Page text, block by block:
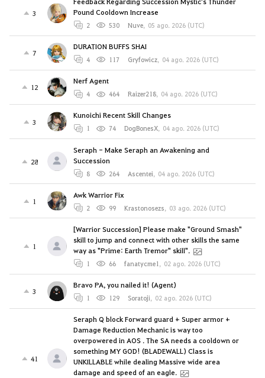
3
Pound Cooldown Increase
2 530 Nuve, 05 ago. 2026 (UTC)
7
DURATION BUFFS SHAI
4 117 Gryfowicz, 04 ago. 2026 (UTC)
12
Nerf Agent
4 464 Raizer218, 04 ago. 2026 (UTC)
3
Kunoichi Recent Skill Changes
1 74 DogBonesX, 04 ago. 2026 (UTC)
28
Seraph - Make Seraph an Awakening and
Succession
8 264 Ascentei, 04 ago. 2026 (UTC)
1
Awk Warrior Fix
2 99 Krastonosezs, 03 ago. 2026 (UTC)
1
[Warrior Succession] Please make "Ground Smash"
skill to jump and connect with other skills the same
way as "Prime: Earth Tremor" skill".
1 66 fanatycme1 , 02 ago. 2026 (UTC)
3
Bravo PA, you nailed it! (Agent)
1 129 Soratoji, 02 ago. 2026 (UTC)
41
Seraph Q block Forward guard + Super armor +
Damage Reduction Mechanic is way too
overpowered in AOS . The SA needs a cooldown or
something MY GOD! (BLADEWALL) Class is
UNKILLABLE while dealing Massive wide area
damage and speed of an eagle.